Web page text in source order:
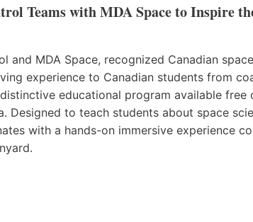
Teams with MDA Space to Inspire
and MDA Space, recognized Canadian
experience to Canadian students from
educational program available
Designed to teach students about space
with a hands-on immersive experience